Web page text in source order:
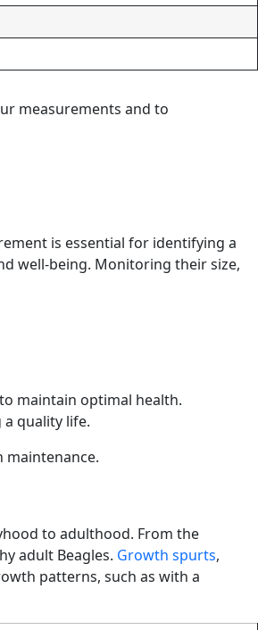
measurements and to
is essential for identifying a
well-being. Monitoring their size,
maintain optimal health.
quality life.
maintenance.
to adulthood. From the
adult Beagles. Growth spurts,
patterns, such as with a